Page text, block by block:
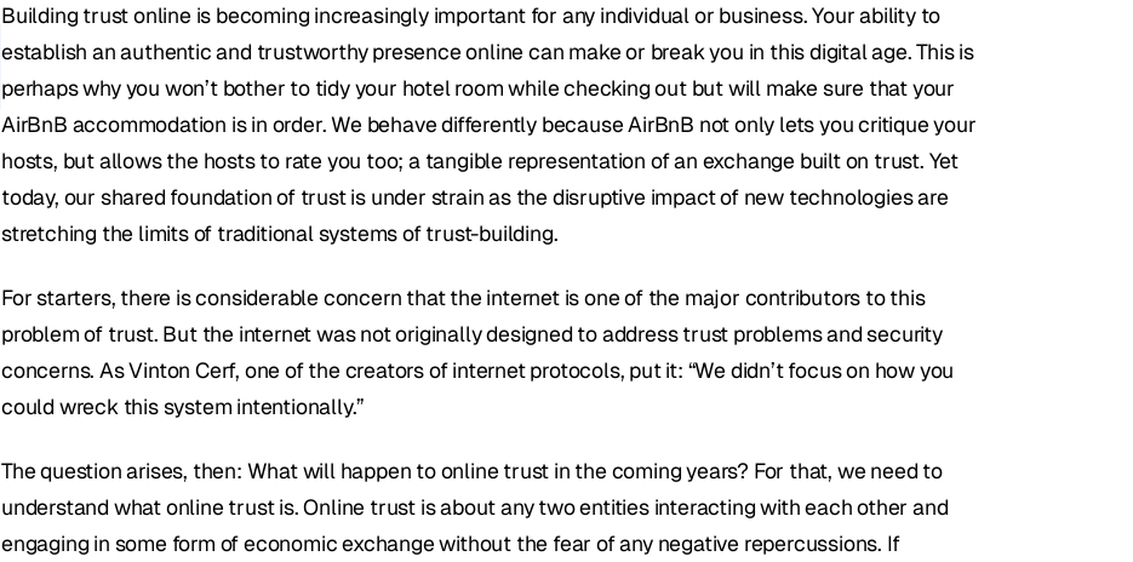
Building trust online is becoming increasingly important for any individual or business. Your ability to
establish an authentic and trustworthy presence online can make or break you in this digital age. This is
perhaps why you won’t bother to tidy your hotel room while checking out but will make sure that your
AirBnB accommodation is in order. We behave differently because AirBnB not only lets you critique your
hosts, but allows the hosts to rate you too; a tangible representation of an exchange built on trust. Yet
today, our shared foundation of trust is under strain as the disruptive impact of new technologies are
stretching the limits of traditional systems of trust-building.
For starters, there is considerable concern that the internet is one of the major contributors to this
problem of trust. But the internet was not originally designed to address trust problems and security
concerns. As Vinton Cerf, one of the creators of internet protocols, put it: “We didn’t focus on how you
could wreck this system intentionally.”
The question arises, then: What will happen to online trust in the coming years? For that, we need to
understand what online trust is. Online trust is about any two entities interacting with each other and
engaging in some form of economic exchange without the fear of any negative repercussions. If